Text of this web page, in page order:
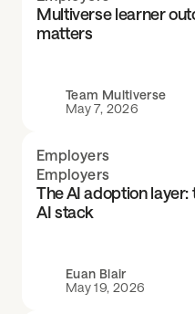
Multiverse learner
matters
Team Multiverse
May 7, 2026
Employers
Employers
The AI adoption
AI stack
Euan Blair
May 19, 2026